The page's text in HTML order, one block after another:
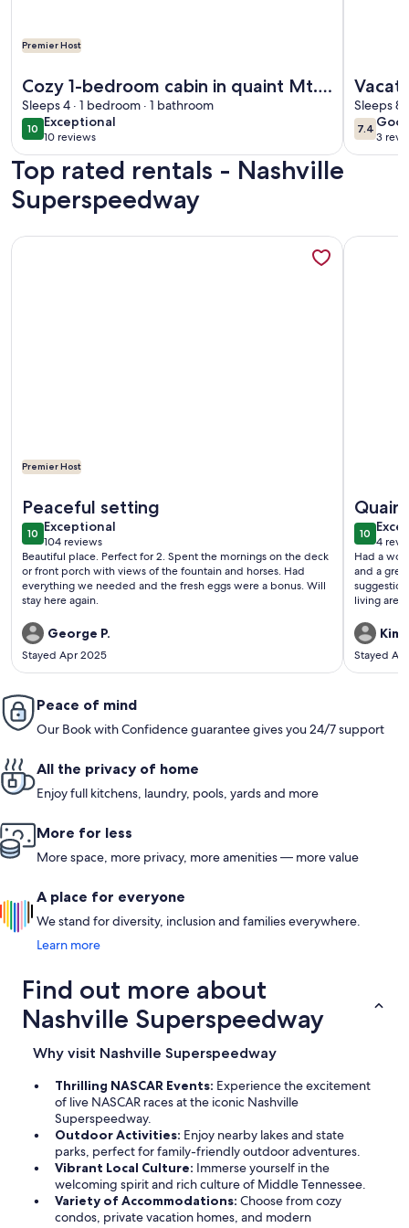
Premier Host
Cozy 1-bedroom cabin in quaint Mt.
Juliet with AC
Sleeps 4 · 1 bedroom · 1 bathroom
1010 out of 10
Exceptional
exceptional
10 reviews
(10
reviews)
term
Sleeps 8
7.47.4 out
3
(3
Top rated rentals - Nashville
Superspeedway
Premier Host
Peaceful setting
1010 out of 10
Exceptional
exceptional
104 reviews
(104
reviews)
Beautiful place. Perfect for 2. Spent the mornings on the deck
or front porch with views of the fountain and horses. Had
everything we needed and the fresh eggs were a bonus. Will
stay here again.
George P.
Stayed Apr 2025
More information about Uncle Pete`s Cabin ~ Rockhaven
1010 out
4
(4
Had a
and a great bathroom.
living
toaster.
Stayed
More
Peace of mind
Our Book with Confidence guarantee gives you 24/7 support
All the privacy of home
Enjoy full kitchens, laundry, pools, yards and more
More for less
More space, more privacy, more amenities — more value
A place for everyone
We stand for diversity, inclusion and families everywhere.
Learn more
Find out more about
Nashville Superspeedway
Why visit Nashville Superspeedway
Thrilling NASCAR Events: Experience the excitement
of live NASCAR races at the iconic Nashville
Superspeedway.
Outdoor Activities: Enjoy nearby lakes and state
parks, perfect for family-friendly outdoor adventures.
Vibrant Local Culture: Immerse yourself in the
welcoming spirit and rich culture of Middle Tennessee.
Variety of Accommodations: Choose from cozy
condos, private vacation homes, and modern